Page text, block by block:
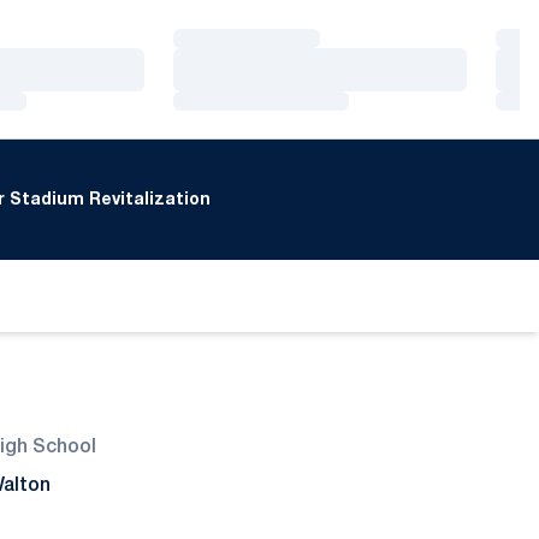
Stadium Revitalization
School